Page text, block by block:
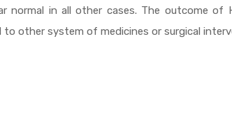
normal in all other cases. The outcome of
to other system of medicines or surgical